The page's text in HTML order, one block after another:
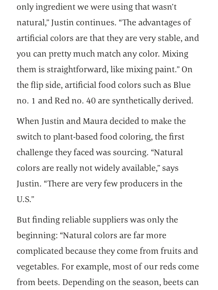
only ingredient we were using that wasn’t
natural,” Justin continues. “The advantages of
artificial colors are that they are very stable, and
you can pretty much match any color. Mixing
them is straightforward, like mixing paint.” On
the flip side, artificial food colors such as Blue
no. 1 and Red no. 40 are synthetically derived.
When Justin and Maura decided to make the
switch to plant-based food coloring, the first
challenge they faced was sourcing. “Natural
colors are really not widely available,” says
Justin. “There are very few producers in the
U.S.”
But finding reliable suppliers was only the
beginning: “Natural colors are far more
complicated because they come from fruits and
vegetables. For example, most of our reds come
from beets. Depending on the season, beets can